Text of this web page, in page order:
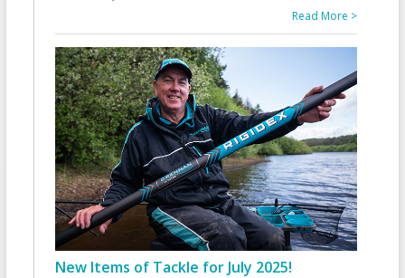
Read More >
New Items of Tackle for July 2025!